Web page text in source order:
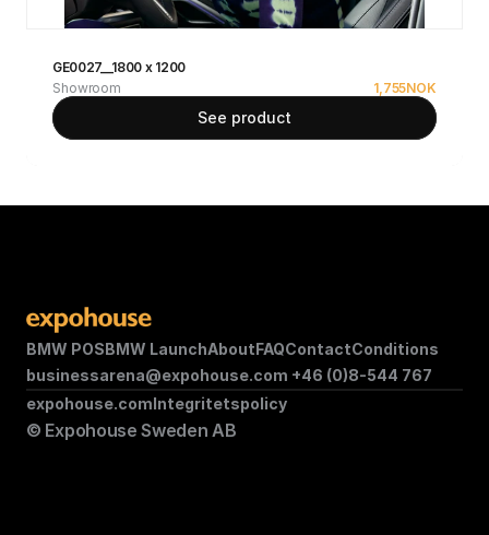
GE0027__1800 x 1200
Showroom
1,755NOK
See product
BMW POSBMW LaunchAboutFAQContactConditions
businessarena@expohouse.com +46 (0)8-544 767
© Expohouse Sweden AB
expohouse.comIntegritetspolicy